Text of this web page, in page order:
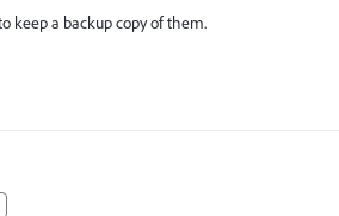
keep a backup copy of them.